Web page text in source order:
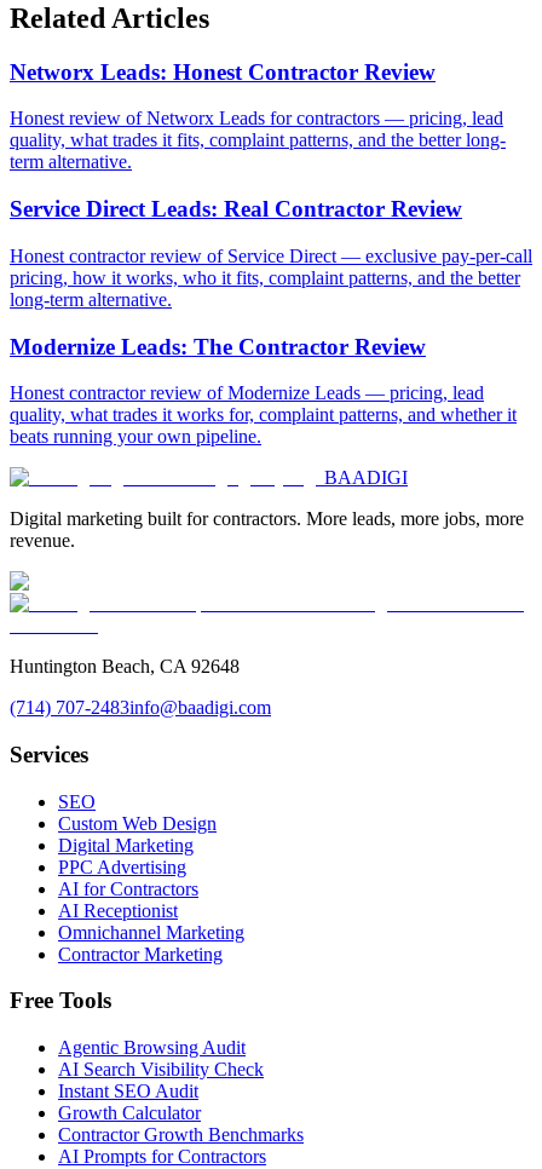
Related Articles
Networx Leads: Honest Contractor Review
Honest review of Networx Leads for contractors — pricing, lead
quality, what trades it fits, complaint patterns, and the better long-
term alternative.
Service Direct Leads: Real Contractor Review
Honest contractor review of Service Direct — exclusive pay-per-call
pricing, how it works, who it fits, complaint patterns, and the better
long-term alternative.
Modernize Leads: The Contractor Review
Honest contractor review of Modernize Leads — pricing, lead
quality, what trades it works for, complaint patterns, and whether it
beats running your own pipeline.
BAADIGI
Digital marketing built for contractors. More leads, more jobs, more
revenue.
Huntington Beach, CA 92648
(714) 707-2483info@baadigi.com
Services
SEO
Custom Web Design
Digital Marketing
PPC Advertising
AI for Contractors
AI Receptionist
Omnichannel Marketing
Contractor Marketing
Free Tools
Agentic Browsing Audit
AI Search Visibility Check
Instant SEO Audit
Growth Calculator
Contractor Growth Benchmarks
AI Prompts for Contractors